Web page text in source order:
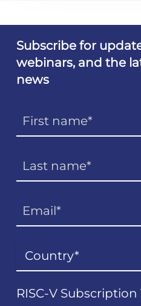
Subscribe for
webinars, and the
news
RISC-V Subscription